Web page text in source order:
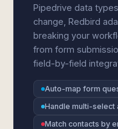
Pipedrive data
change, Redbird
breaking your
from form
field-by-field
Auto-map form
Handle multi-select
Match contacts by